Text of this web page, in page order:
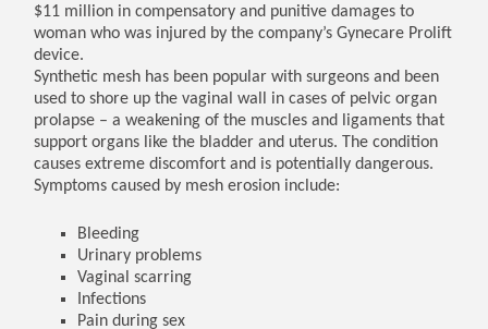
$11 million in compensatory and punitive damages to
woman who was injured by the company’s Gynecare Prolift
device.
Synthetic mesh has been popular with surgeons and been
used to shore up the vaginal wall in cases of pelvic organ
prolapse – a weakening of the muscles and ligaments that
support organs like the bladder and uterus. The condition
causes extreme discomfort and is potentially dangerous.
Symptoms caused by mesh erosion include:
Bleeding
Urinary problems
Vaginal scarring
Infections
Pain during sex